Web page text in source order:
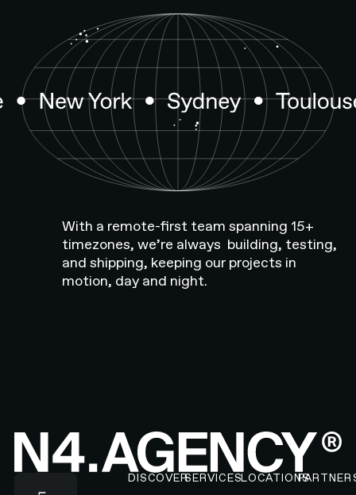
With a remote-first team spanning 15+
timezones, we’re always building, testing,
and shipping, keeping our projects in
motion, day and night.
Footer
DISCOVERSERVICESLOCATIONS